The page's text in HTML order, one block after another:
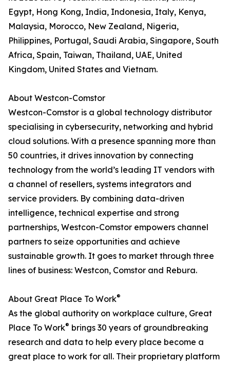
Egypt, Hong Kong, India, Indonesia, Italy, Kenya,
Malaysia, Morocco, New Zealand, Nigeria,
Philippines, Portugal, Saudi Arabia, Singapore, South
Africa, Spain, Taiwan, Thailand, UAE, United
Kingdom, United States and Vietnam.
About Westcon-Comstor
Westcon-Comstor is a global technology distributor
specialising in cybersecurity, networking and hybrid
cloud solutions. With a presence spanning more than
50 countries, it drives innovation by connecting
technology from the world’s leading IT vendors with
a channel of resellers, systems integrators and
service providers. By combining data-driven
intelligence, technical expertise and strong
partnerships, Westcon-Comstor empowers channel
partners to seize opportunities and achieve
sustainable growth. It goes to market through three
lines of business: Westcon, Comstor and Rebura.
About Great Place To Work®
As the global authority on workplace culture, Great
Place To Work® brings 30 years of groundbreaking
research and data to help every place become a
great place to work for all. Their proprietary platform